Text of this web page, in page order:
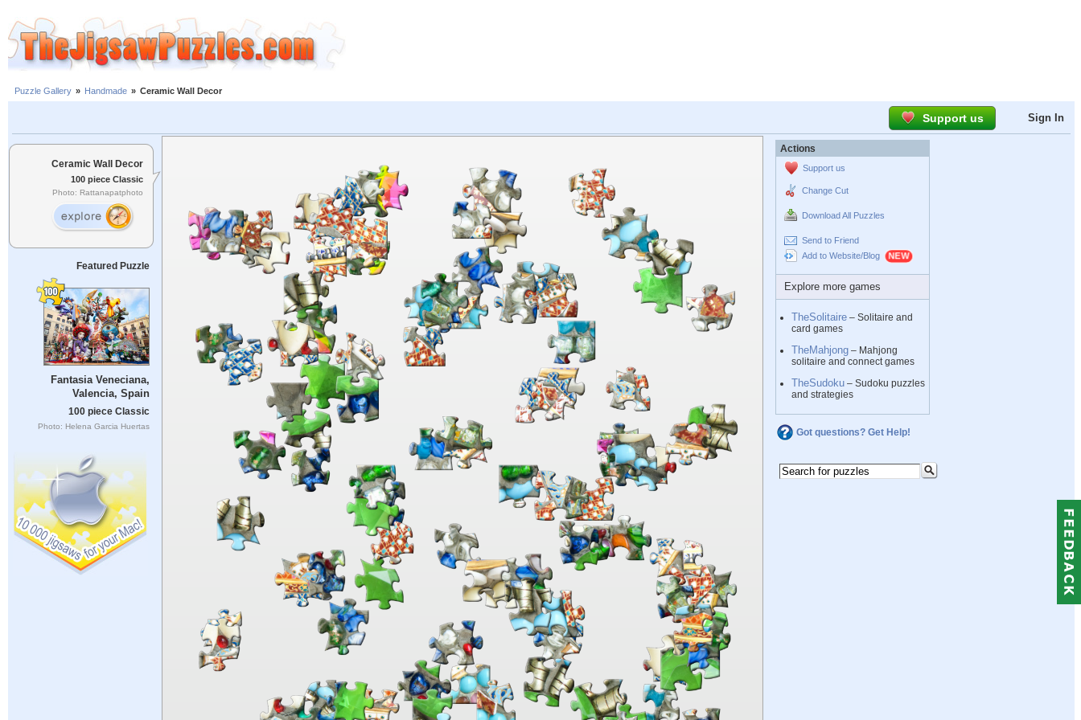
Puzzle Gallery » Handmade » Ceramic Wall Decor
Support us Sign In
Ceramic Wall Decor
100 piece Classic
Photo: Rattanapatphoto
Featured Puzzle
Fantasia Veneciana,
Valencia, Spain
100 piece Classic
Photo: Helena Garcia Huertas
Actions
Support us
Change Cut
Download All Puzzles
Send to Friend
Add to Website/Blog
Explore more games
TheSolitaire – Solitaire and
card games
TheMahjong – Mahjong
solitaire and connect games
TheSudoku – Sudoku puzzles
and strategies
Got questions? Get Help!